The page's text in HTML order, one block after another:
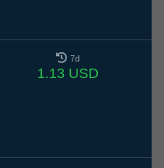
7d
1.13 USD